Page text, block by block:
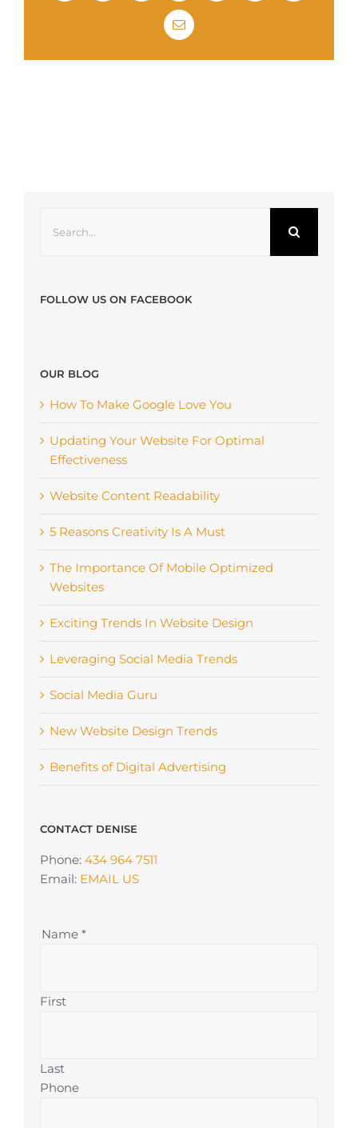
Email
for:
FOLLOW US ON FACEBOOK
OUR BLOG
How To Make Google Love You
Updating Your Website For Optimal
Effectiveness
Website Content Readability
5 Reasons Creativity Is A Must
The Importance Of Mobile Optimized
Websites
Exciting Trends In Website Design
Leveraging Social Media Trends
Social Media Guru
New Website Design Trends
Benefits of Digital Advertising
CONTACT DENISE
Phone: 434 964 7511
Email: EMAIL US
Name *
First
Last
Phone